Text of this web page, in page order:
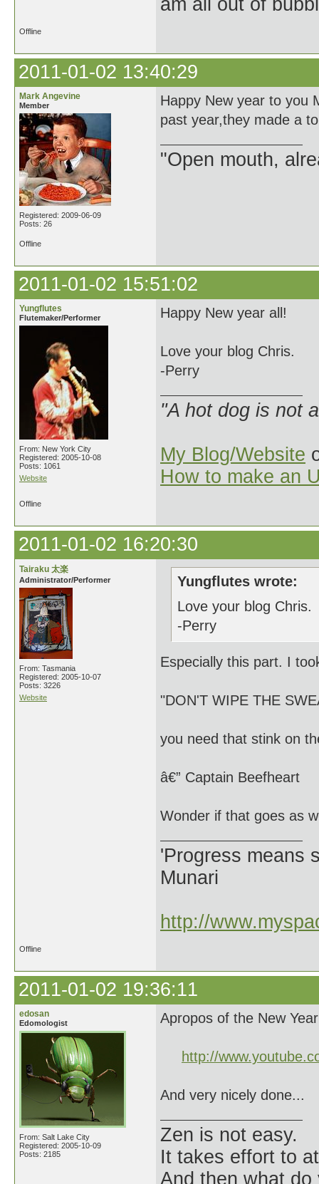
am all out of
Offline
2011-01-02 13:40:29
Mark Angevine
Member
Registered: 2009-06-09
Posts: 26
Happy New year to you
past year,they made a
"Open mouth,
Offline
2011-01-02 15:51:02
Yungflutes
Flutemaker/Performer
From: New York City
Registered: 2005-10-08
Posts: 1061
Website
Happy New year all!
Love your blog Chris.
-Perry
"A hot dog is not
My Blog/Website
How to make an
Offline
2011-01-02 16:20:30
Tairaku 太楽
Administrator/Performer
From: Tasmania
Registered: 2005-10-07
Posts: 3226
Website
Yungflutes wrote:
Love your blog Chris.
-Perry
Especially this part. I
"DON'T WIPE THE
you need that stink on
â€” Captain Beefheart
Wonder if that goes as
'Progress means
Munari
http://
Offline
2011-01-02 19:36:11
edosan
Edomologist
From: Salt Lake City
Registered: 2005-10-09
Posts: 2185
Apropos of the New
http://
And very nicely done...
Zen is not easy.
It takes effort to
And then what do